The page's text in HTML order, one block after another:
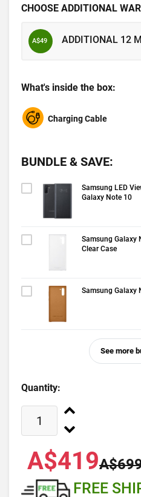
CHOOSE ADDITIONAL
A$49 ADDITIONAL 12
What's inside the box:
Charging Cable
BUNDLE & SAVE:
Samsung LED
Galaxy Note 10
Samsung Galaxy
Clear Case
Samsung Galaxy
See more
Quantity:
A$419
FREE